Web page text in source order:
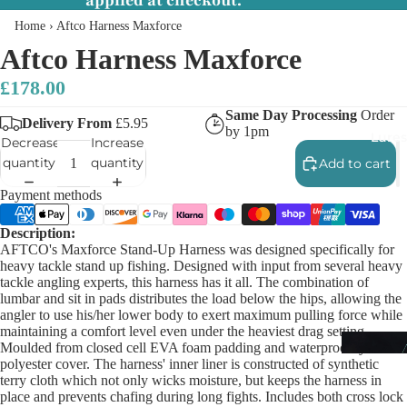
Home › Aftco Harness Maxforce
Aftco Harness Maxforce
£178.00
Delivery From £5.95
Same Day Processing Order
by 1pm
Decrease
quantity
Increase
quantity
Add to cart
Payment methods
Description:
AFTCO's Maxforce Stand-Up Harness was designed specifically for
heavy tackle stand up fishing. Designed with input from several heavy
tackle angling experts, this harness has it all. The combination of
lumbar and sit in pads distributes the load below the hips, allowing the
angler to use his/her lower body to exert maximum pulling force while
maintaining a comfort level even under the heaviest drag setting.
Moulded from closed cell EVA foam padding and waterproof lycra
polyester cover. The harness' inner liner is constructed of synthetic
terry cloth which not only wicks moisture, but keeps the harness in
place and prevents chafing during long fights. Includes both cross lock